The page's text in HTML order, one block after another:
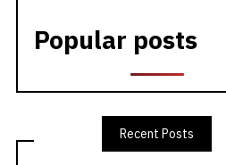
Popular posts
Recent Posts